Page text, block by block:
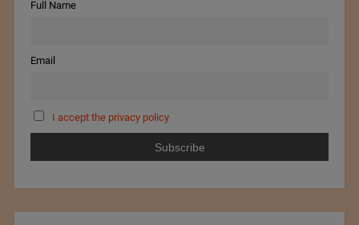
Full Name
Email
I accept the privacy policy